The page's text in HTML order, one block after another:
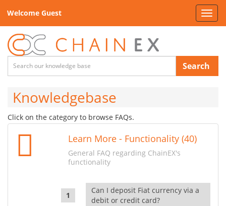
Welcome Guest
Search
Knowledgebase
Click on the category to browse FAQs.
Learn More - Functionality (40)
General FAQ regarding ChainEX's
functionality
Can I deposit Fiat currency via a
debit or credit card?